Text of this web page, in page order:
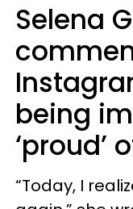
Selena
being
‘proud’
“Today, I